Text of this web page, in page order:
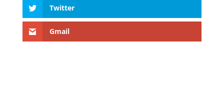
Twitter
Gmail